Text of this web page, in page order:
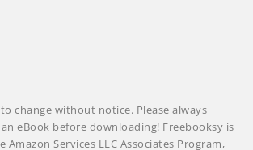
change without notice. Please always
eBook before downloading! Freebooksy is
Services LLC Associates Program,